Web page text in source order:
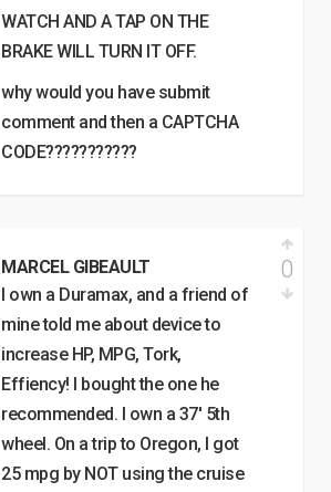
WATCH AND A TAP ON THE
BRAKE WILL TURN IT OFF.
why would you have submit
comment and then a CAPTCHA
CODE???????????
MARCEL GIBEAULT
I own a Duramax, and a friend of
mine told me about device to
increase HP, MPG, Tork,
Effiency! I bought the one he
recommended. I own a 37′ 5th
wheel. On a trip to Oregon, I got
25 mpg by NOT using the cruise
0